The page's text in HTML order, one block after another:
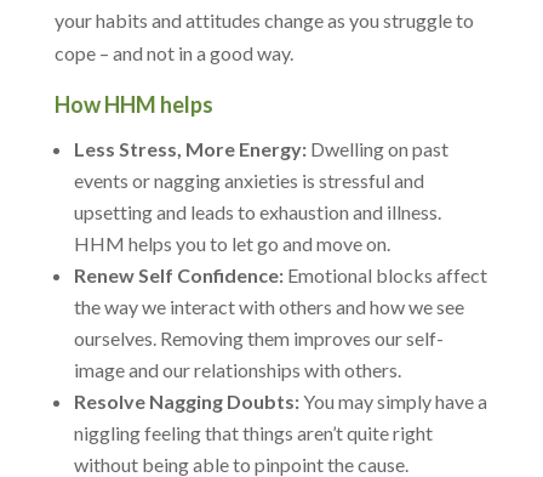
your habits and attitudes change as you struggle to
cope – and not in a good way.
How HHM helps
Less Stress, More Energy:Dwelling on past
events or nagging anxieties is stressful and
upsetting and leads to exhaustion and illness.
HHM helps you to let go and move on.
Renew Self Confidence:Emotional blocks affect
the way we interact with others and how we see
ourselves. Removing them improves our self-
image and our relationships with others.
Resolve Nagging Doubts:You may simply have a
niggling feeling that things aren’t quite right
without being able to pinpoint the cause.